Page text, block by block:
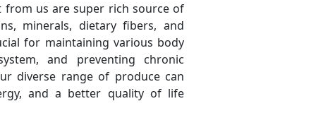
from us are super rich source of
minerals, dietary fibers, and
for maintaining various body
and preventing chronic
diverse range of produce can
and a better quality of life